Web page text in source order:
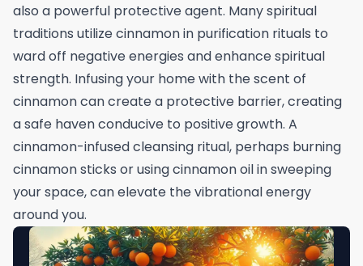
also a powerful protective agent. Many spiritual
traditions utilize cinnamon in purification rituals to
ward off negative energies and enhance spiritual
strength. Infusing your home with the scent of
cinnamon can create a protective barrier, creating
a safe haven conducive to positive growth. A
cinnamon-infused cleansing ritual, perhaps burning
cinnamon sticks or using cinnamon oil in sweeping
your space, can elevate the vibrational energy
around you.